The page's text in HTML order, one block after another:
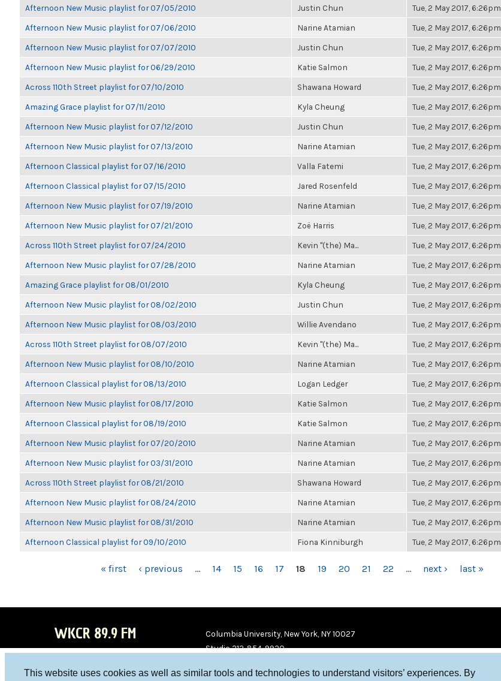
This website uses cookies as well as similar tools and technologies to understand visitors’ experiences. By
Afternoon New Music playlist for 07/05/2010 Justin Chun Tue, 2 May 2017, 6:26pm
Afternoon New Music playlist for 07/06/2010 Narine Atamian Tue, 2 May 2017, 6:26pm
Afternoon New Music playlist for 07/07/2010 Justin Chun Tue, 2 May 2017, 6:26pm
Afternoon New Music playlist for 06/29/2010 Katie Salmon Tue, 2 May 2017, 6:26pm
Across 110th Street playlist for 07/10/2010 Shawana Howard Tue, 2 May 2017, 6:26pm
Amazing Grace playlist for 07/11/2010 Kyla Cheung Tue, 2 May 2017, 6:26pm
Afternoon New Music playlist for 07/12/2010 Justin Chun Tue, 2 May 2017, 6:26pm
Afternoon New Music playlist for 07/13/2010 Narine Atamian Tue, 2 May 2017, 6:26pm
Afternoon Classical playlist for 07/16/2010 Valla Fatemi Tue, 2 May 2017, 6:26pm
Afternoon Classical playlist for 07/15/2010 Jared Rosenfeld Tue, 2 May 2017, 6:26pm
Afternoon New Music playlist for 07/19/2010 Narine Atamian Tue, 2 May 2017, 6:26pm
Afternoon New Music playlist for 07/21/2010 Zoë Harris Tue, 2 May 2017, 6:26pm
Across 110th Street playlist for 07/24/2010 Kevin "(the) Ma... Tue, 2 May 2017, 6:26pm
Afternoon New Music playlist for 07/28/2010 Narine Atamian Tue, 2 May 2017, 6:26pm
Amazing Grace playlist for 08/01/2010 Kyla Cheung Tue, 2 May 2017, 6:26pm
Afternoon New Music playlist for 08/02/2010 Justin Chun Tue, 2 May 2017, 6:26pm
Afternoon New Music playlist for 08/03/2010 Willie Avendano Tue, 2 May 2017, 6:26pm
Across 110th Street playlist for 08/07/2010 Kevin "(the) Ma... Tue, 2 May 2017, 6:26pm
Afternoon New Music playlist for 08/10/2010 Narine Atamian Tue, 2 May 2017, 6:26pm
Afternoon Classical playlist for 08/13/2010 Logan Ledger Tue, 2 May 2017, 6:26pm
Afternoon New Music playlist for 08/17/2010 Katie Salmon Tue, 2 May 2017, 6:26pm
Afternoon Classical playlist for 08/19/2010 Katie Salmon Tue, 2 May 2017, 6:26pm
Afternoon New Music playlist for 07/20/2010 Narine Atamian Tue, 2 May 2017, 6:26pm
Afternoon New Music playlist for 03/31/2010 Narine Atamian Tue, 2 May 2017, 6:26pm
Across 110th Street playlist for 08/21/2010 Shawana Howard Tue, 2 May 2017, 6:26pm
Afternoon New Music playlist for 08/24/2010 Narine Atamian Tue, 2 May 2017, 6:26pm
Afternoon New Music playlist for 08/31/2010 Narine Atamian Tue, 2 May 2017, 6:26pm
Afternoon Classical playlist for 09/10/2010 Fiona Kinniburgh Tue, 2 May 2017, 6:26pm
« first ‹ previous … 14 15 16 17 18 19 20 21 22 … next › last »
WKCR 89.9 FM
Columbia University, New York, NY 10027
Studio 212-854-9920